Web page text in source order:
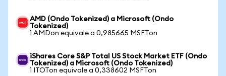
AMD (Ondo Tokenized) a Microsoft (Ondo
Tokenized)
1 AMDon equivale a 0,985665 MSFTon
iShares Core S&P Total US Stock Market ETF (Ondo
Tokenized) a Microsoft (Ondo Tokenized)
1 ITOTon equivale a 0,338602 MSFTon